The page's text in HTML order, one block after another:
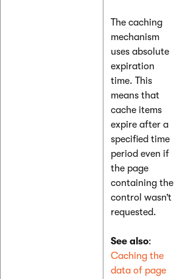
The caching
mechanism
uses absolute
expiration
time. This
means that
cache items
expire after a
specified time
period even if
the page
containing the
control wasn’t
requested.
See also:
Caching the
data of page